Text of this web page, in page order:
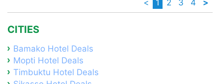
< 1 2 3 4 >
CITIES
Bamako Hotel Deals
Mopti Hotel Deals
Timbuktu Hotel Deals